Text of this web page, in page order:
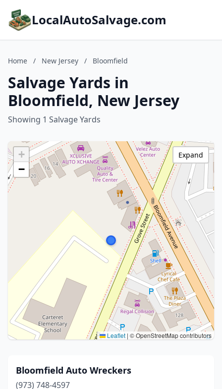
LocalAutoSalvage.com
Home / New Jersey / Bloomfield
Salvage Yards in
Bloomfield, New Jersey
Showing 1 Salvage Yards
+
−
Leaflet | © OpenStreetMap contributors
Expand
Bloomfield Auto Wreckers
(973) 748-4597